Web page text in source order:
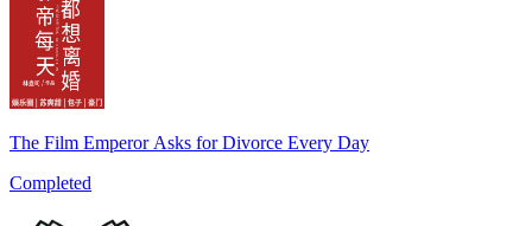
The Film Emperor Asks for Divorce Every Day
Completed